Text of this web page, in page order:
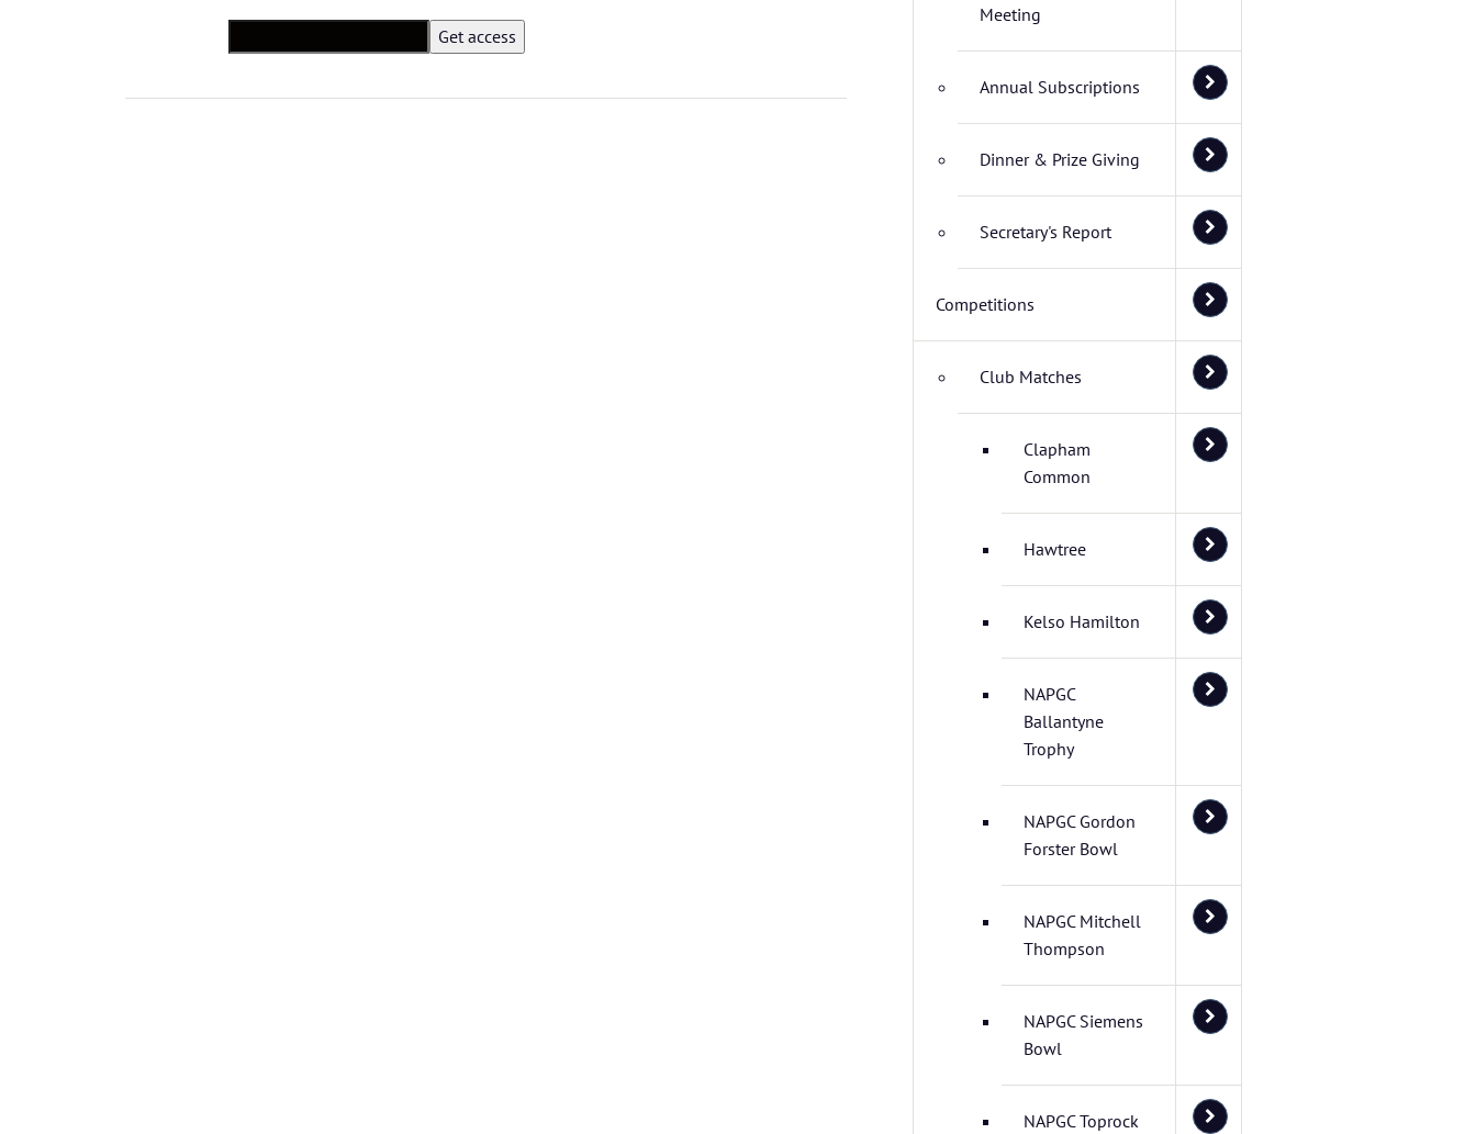
Meeting
Annual Subscriptions
Dinner & Prize Giving
Secretary's Report
Competitions
Club Matches
Clapham
Common
Hawtree
Kelso Hamilton
NAPGC
Ballantyne
Trophy
NAPGC Gordon
Forster Bowl
NAPGC Mitchell
Thompson
NAPGC Siemens
Bowl
NAPGC Toprock